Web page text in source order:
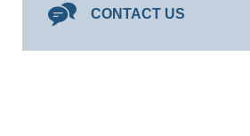
CONTACT US